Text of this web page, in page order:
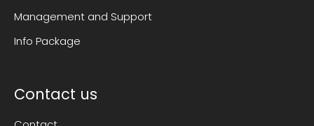
Management and Support
Info Package
Contact us